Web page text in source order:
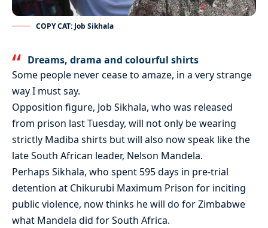
COPY CAT: Job Sikhala
Dreams, drama and colourful shirts
Some people never cease to amaze, in a very strange
way I must say.
Opposition figure, Job Sikhala, who was released
from prison last Tuesday, will not only be wearing
strictly Madiba shirts but will also now speak like the
late South African leader, Nelson Mandela.
Perhaps Sikhala, who spent 595 days in pre-trial
detention at Chikurubi Maximum Prison for inciting
public violence, now thinks he will do for Zimbabwe
what Mandela did for South Africa.